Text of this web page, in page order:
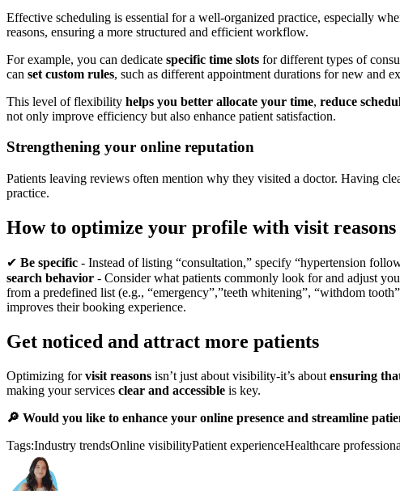
Effective scheduling is essential for a well-organized practice, especially
reasons, ensuring a more structured and efficient workflow.
For example, you can dedicate specific time slots for different types of
can set custom rules, such as different appointment durations for new and
This level of flexibility helps you better allocate your time, reduce
not only improve efficiency but also enhance patient satisfaction.
Strengthening your online reputation
Patients leaving reviews often mention why they visited a doctor. Having
practice.
How to optimize your profile with visit reasons
✔ Be specific - Instead of listing “consultation,” specify “hypertension
search behavior - Consider what patients commonly look for and adjust
from a predefined list (e.g., “emergency”,”teeth whitening”, “withdom
improves their booking experience.
Get noticed and attract more patients
Optimizing forvisit reasons isn’t just about visibility-it’s about ensuring
making your services clear and accessible is key.
🔎 Would you like to enhance your online presence and streamline
Tags:Industry trendsOnline visibilityPatient experienceHealthcare